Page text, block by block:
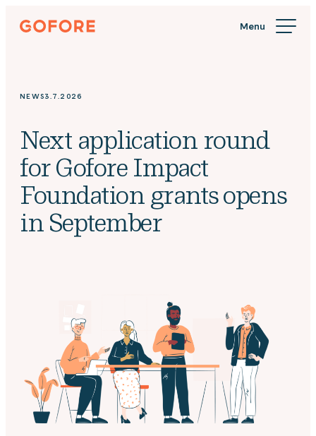
Skip
Gofore
knowledge
NEWS3.7.2026
Next application round
for Gofore Impact
Foundation grants opens
in September